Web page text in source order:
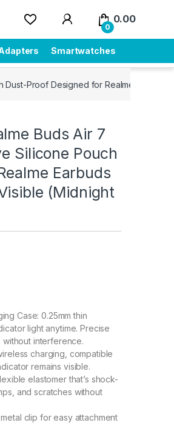
0
0.00
Smartwatches
Proof Designed for Realme Earbuds
Buds Air 7
Silicone Pouch
Earbuds
(Midnight
Case: 0.25mm thin
light anytime. Precise
interference.
charging, compatible
remains visible.
elastomer that’s shock-
and scratches without
clip for easy attachment